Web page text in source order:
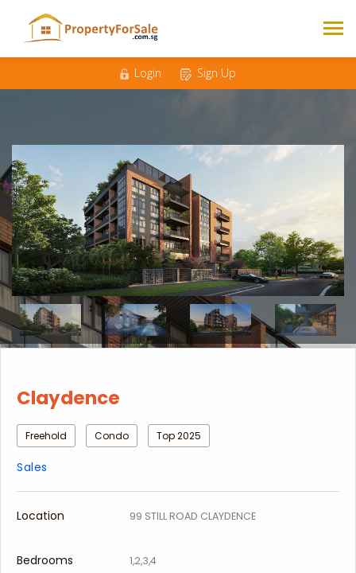
Login Sign Up
Claydence
Freehold Condo Top 2025
Sales
Location
Bedrooms
99 STILL ROAD CLAYDENCE
1,2,3,4
Email*
Bedrooms 2 4
Budget* 500K - 1M
1M - 1.5M
1.5M - 2M
2M +
Nationality
*
Singaporean Foreigner
Enquire Now